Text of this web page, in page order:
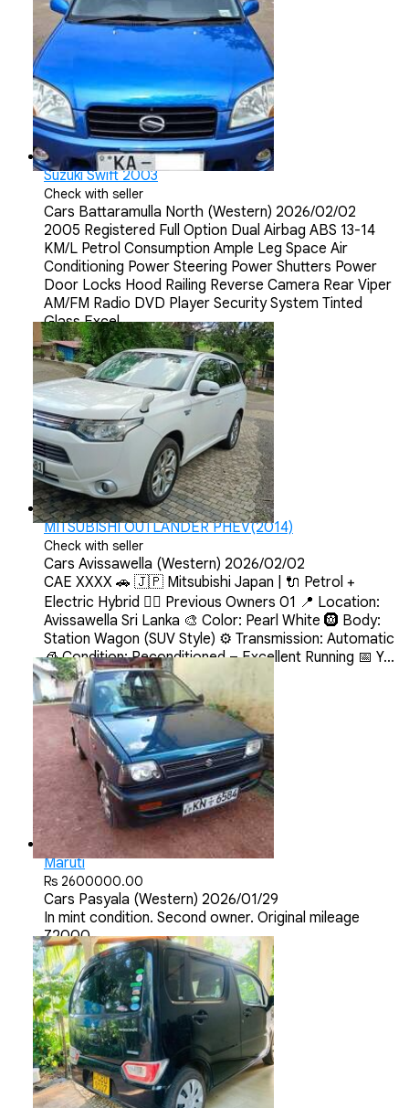
Suzuki Swift 2003
Check with seller
Cars Battaramulla North (Western) 2026/02/02
2005 Registered Full Option Dual Airbag ABS 13-14
KM/L Petrol Consumption Ample Leg Space Air
Conditioning Power Steering Power Shutters Power
Door Locks Hood Railing Reverse Camera Rear Viper
AM/FM Radio DVD Player Security System Tinted
Glass Excel...
MITSUBISHI OUTLANDER PHEV(2014)
Check with seller
Cars Avissawella (Western) 2026/02/02
CAE XXXX 🚗 🇯🇵 Mitsubishi Japan | 🔌 Petrol +
Electric Hybrid 💂‍♀️ Previous Owners 01 📍 Location:
Avissawella Sri Lanka 🎨 Color: Pearl White 🛞 Body:
Station Wagon (SUV Style) ⚙️ Transmission: Automatic
🧊 Condition: Reconditioned – Excellent Running 📅 Y...
Maruti
Rs 2600000.00
Cars Pasyala (Western) 2026/01/29
In mint condition. Second owner. Original mileage
72000